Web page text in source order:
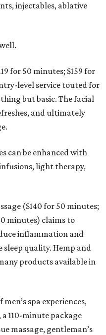
injectables, ablative
for 50 minutes; $159 for
level service touted for
but basic. The facial
and ultimately
can be enhanced with
light therapy,
($140 for 50 minutes;
minutes) claims to
inflammation and
sleep quality. Hemp and
products available in
spa experiences,
110-minute package
massage, gentleman’s